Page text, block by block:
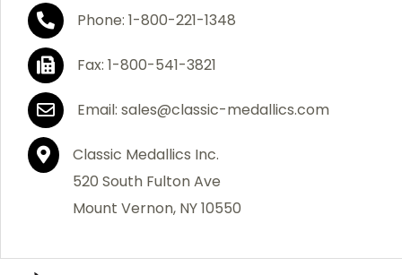
If you are not satisfied with your order, you have 30
days to return the product for a full refund or credit
towards your next purchase of merchandise. A return
authorization number is required prior to return.
Contact us for a return authorization to be included
with the item you are returning. You must also include
a copy of your invoice(s) or your invoice number(s)
along with your returned merchandise. The customer
is responsible for all shipping charges. We do not
credit shipping charges on non-defective returned
Phone: 1-800-221-1348
Fax: 1-800-541-3821
Email: sales@classic-medallics.com
Classic Medallics Inc.
520 South Fulton Ave
Mount Vernon, NY 10550